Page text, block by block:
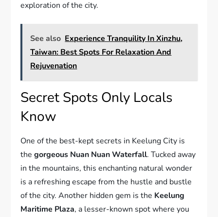
exploration of the city.
See also Experience Tranquility In Xinzhu,
Taiwan: Best Spots For Relaxation And
Rejuvenation
Secret Spots Only Locals
Know
One of the best-kept secrets in Keelung City is
thegorgeous Nuan Nuan Waterfall. Tucked away
in the mountains, this enchanting natural wonder
is a refreshing escape from the hustle and bustle
of the city. Another hidden gem is the Keelung
Maritime Plaza, a lesser-known spot where you